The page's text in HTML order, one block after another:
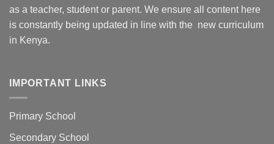
as a teacher, student or parent. We ensure all content here
is constantly being updated in line with the new curriculum
in Kenya.
IMPORTANT LINKS
Primary School
Secondary School